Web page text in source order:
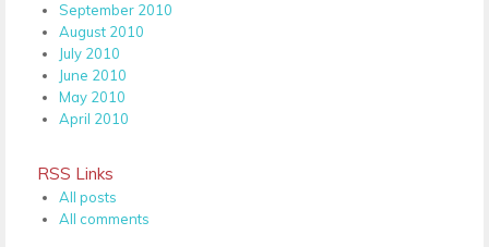
September 2010
August 2010
July 2010
June 2010
May 2010
April 2010
RSS Links
All posts
All comments